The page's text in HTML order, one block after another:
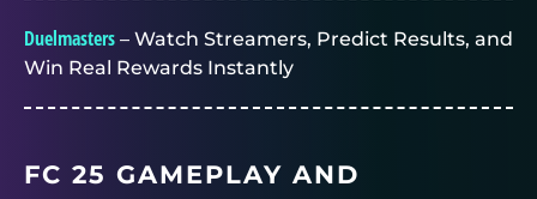
Duelmasters – Watch Streamers, Predict Results, and
Win Real Rewards Instantly
FC 25 GAMEPLAY AND